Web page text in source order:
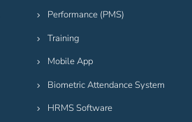
Performance (PMS)
Training
Mobile App
Biometric Attendance System
HRMS Software